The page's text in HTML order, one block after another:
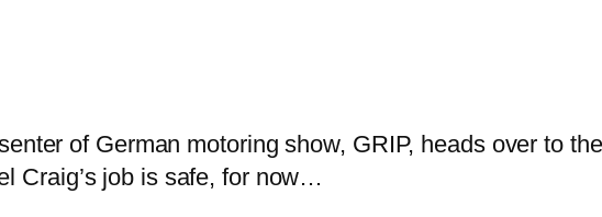
of German motoring show, GRIP, heads over to
Craig’s job is safe, for now…